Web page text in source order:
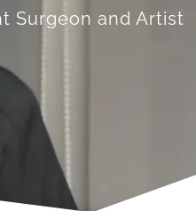
Surgeon and Artist